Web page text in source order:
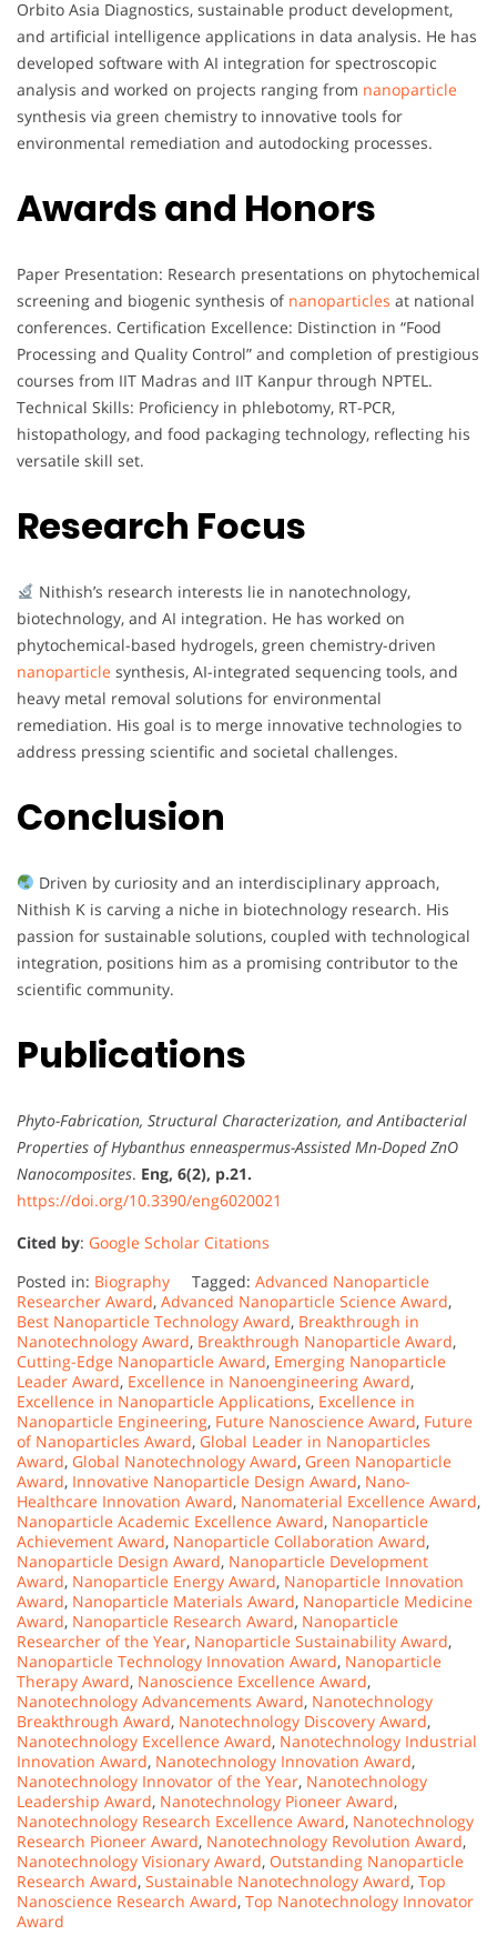
Orbito Asia Diagnostics, sustainable product development,
and artificial intelligence applications in data analysis. He has
developed software with AI integration for spectroscopic
analysis and worked on projects ranging from nanoparticle
synthesis via green chemistry to innovative tools for
environmental remediation and autodocking processes.
Awards and Honors
Paper Presentation: Research presentations on phytochemical
screening and biogenic synthesis of nanoparticles at national
conferences. Certification Excellence: Distinction in “Food
Processing and Quality Control” and completion of prestigious
courses from IIT Madras and IIT Kanpur through NPTEL.
Technical Skills: Proficiency in phlebotomy, RT-PCR,
histopathology, and food packaging technology, reflecting his
versatile skill set.
Research Focus
Nithish’s research interests lie in nanotechnology,
biotechnology, and AI integration. He has worked on
phytochemical-based hydrogels, green chemistry-driven
nanoparticle synthesis, AI-integrated sequencing tools, and
heavy metal removal solutions for environmental
remediation. His goal is to merge innovative technologies to
address pressing scientific and societal challenges.
Conclusion
Driven by curiosity and an interdisciplinary approach,
Nithish K is carving a niche in biotechnology research. His
passion for sustainable solutions, coupled with technological
integration, positions him as a promising contributor to the
scientific community.
Publications
Phyto-Fabrication, Structural Characterization, and Antibacterial
Properties of Hybanthus enneaspermus-Assisted Mn-Doped ZnO
Nanocomposites. Eng, 6(2), p.21.
https://doi.org/10.3390/eng6020021
Cited by: Google Scholar Citations
Posted in: Biography Tagged: Advanced Nanoparticle
Researcher Award, Advanced Nanoparticle Science Award,
Best Nanoparticle Technology Award, Breakthrough in
Nanotechnology Award, Breakthrough Nanoparticle Award,
Cutting-Edge Nanoparticle Award, Emerging Nanoparticle
Leader Award, Excellence in Nanoengineering Award,
Excellence in Nanoparticle Applications, Excellence in
Nanoparticle Engineering, Future Nanoscience Award, Future
of Nanoparticles Award, Global Leader in Nanoparticles
Award, Global Nanotechnology Award, Green Nanoparticle
Award, Innovative Nanoparticle Design Award, Nano-
Healthcare Innovation Award, Nanomaterial Excellence Award,
Nanoparticle Academic Excellence Award, Nanoparticle
Achievement Award, Nanoparticle Collaboration Award,
Nanoparticle Design Award, Nanoparticle Development
Award, Nanoparticle Energy Award, Nanoparticle Innovation
Award, Nanoparticle Materials Award, Nanoparticle Medicine
Award, Nanoparticle Research Award, Nanoparticle
Researcher of the Year, Nanoparticle Sustainability Award,
Nanoparticle Technology Innovation Award, Nanoparticle
Therapy Award, Nanoscience Excellence Award,
Nanotechnology Advancements Award, Nanotechnology
Breakthrough Award, Nanotechnology Discovery Award,
Nanotechnology Excellence Award, Nanotechnology Industrial
Innovation Award, Nanotechnology Innovation Award,
Nanotechnology Innovator of the Year, Nanotechnology
Leadership Award, Nanotechnology Pioneer Award,
Nanotechnology Research Excellence Award, Nanotechnology
Research Pioneer Award, Nanotechnology Revolution Award,
Nanotechnology Visionary Award, Outstanding Nanoparticle
Research Award, Sustainable Nanotechnology Award, Top
Nanoscience Research Award, Top Nanotechnology Innovator
Award